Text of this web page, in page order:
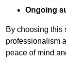
Ongoing
By choosing this
professionalism
peace of mind